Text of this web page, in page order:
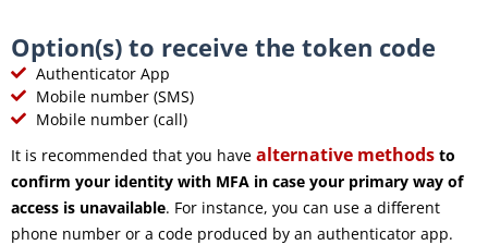
Option(s) to receive the token code
Authenticator App
Mobile number (SMS)
Mobile number (call)
It is recommended that you have alternative methods to
confirm your identity with MFA in case your primary way of
access is unavailable. For instance, you can use a different
phone number or a code produced by an authenticator app.